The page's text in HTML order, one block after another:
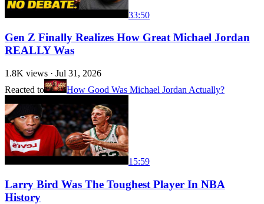
33:50
Gen Z Finally Realizes How Great Michael Jordan
REALLY Was
1.8K views · Jul 31, 2026
Reacted to
How Good Was Michael Jordan Actually?
15:59
Larry Bird Was The Toughest Player In NBA
History